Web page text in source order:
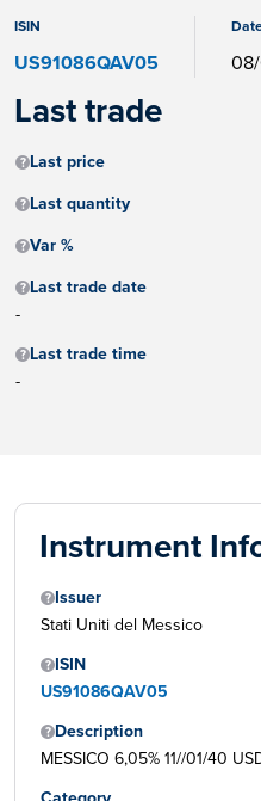
ISIN
US91086QAV05
Last trade
Last price
Last quantity
Var %
Last trade date
-
Last trade time
-
Instrument
Issuer
Stati Uniti del Messico
ISIN
US91086QAV05
Description
MESSICO 6,05% 11//01/40